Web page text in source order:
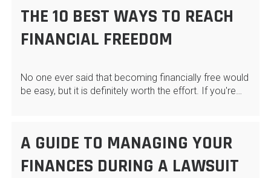
THE 10 BEST WAYS TO REACH
FINANCIAL FREEDOM
No one ever said that becoming financially free would
be easy, but it is definitely worth the effort. If you're…
A GUIDE TO MANAGING YOUR
FINANCES DURING A LAWSUIT